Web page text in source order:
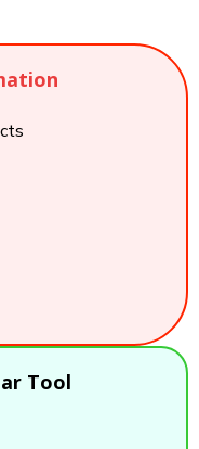
Tool